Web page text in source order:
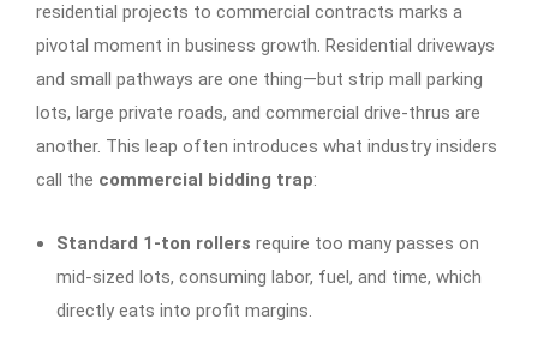
residential projects to commercial contracts marks a
pivotal moment in business growth. Residential driveways
and small pathways are one thing—but strip mall parking
lots, large private roads, and commercial drive-thrus are
another. This leap often introduces what industry insiders
call the commercial bidding trap:
Standard 1-ton rollers require too many passes on
mid-sized lots, consuming labor, fuel, and time, which
directly eats into profit margins.